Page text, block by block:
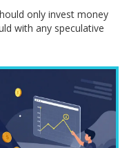
only invest money
with any speculative